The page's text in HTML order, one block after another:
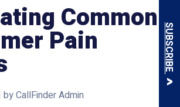
SUBSCRIBE
Common
Pain
byCallFinder Admin